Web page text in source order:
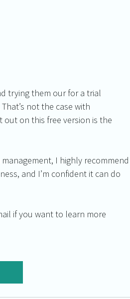
trying them our for a trial
not the case with
on this free version is the
I highly recommend
and I’m confident it can do
if you want to learn more